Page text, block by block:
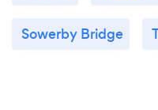
Sowerby Bridge